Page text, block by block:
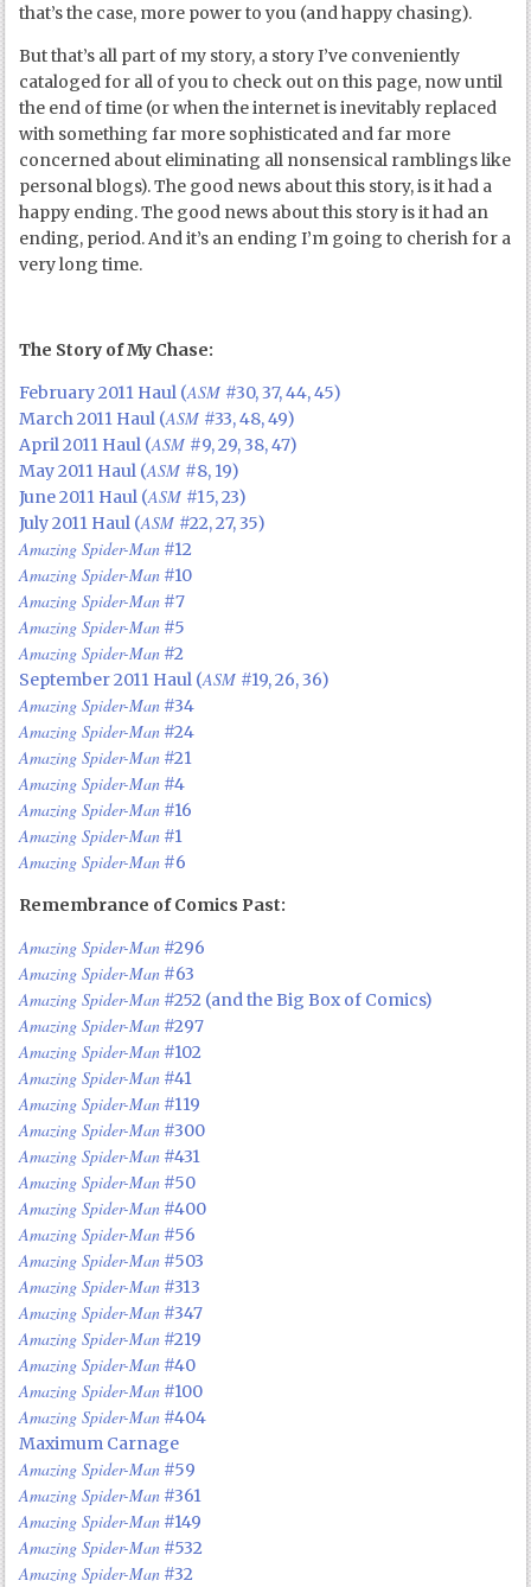
that’s the case, more power to you (and happy chasing).
But that’s all part of my story, a story I’ve conveniently
cataloged for all of you to check out on this page, now until
the end of time (or when the internet is inevitably replaced
with something far more sophisticated and far more
concerned about eliminating all nonsensical ramblings like
personal blogs). The good news about this story, is it had a
happy ending. The good news about this story is it had an
ending, period. And it’s an ending I’m going to cherish for a
very long time.
The Story of My Chase:
February 2011 Haul (ASM #30, 37, 44, 45)
March 2011 Haul (ASM #33, 48, 49)
April 2011 Haul (ASM #9, 29, 38, 47)
May 2011 Haul (ASM #8, 19)
June 2011 Haul (ASM #15, 23)
July 2011 Haul (ASM #22, 27, 35)
Amazing Spider-Man #12
Amazing Spider-Man #10
Amazing Spider-Man #7
Amazing Spider-Man #5
Amazing Spider-Man #2
September 2011 Haul (ASM #19, 26, 36)
Amazing Spider-Man #34
Amazing Spider-Man #24
Amazing Spider-Man #21
Amazing Spider-Man #4
Amazing Spider-Man #16
Amazing Spider-Man #1
Amazing Spider-Man #6
Remembrance of Comics Past:
Amazing Spider-Man #296
Amazing Spider-Man #63
Amazing Spider-Man #252 (and the Big Box of Comics)
Amazing Spider-Man #297
Amazing Spider-Man #102
Amazing Spider-Man #41
Amazing Spider-Man #119
Amazing Spider-Man #300
Amazing Spider-Man #431
Amazing Spider-Man #50
Amazing Spider-Man #400
Amazing Spider-Man #56
Amazing Spider-Man #503
Amazing Spider-Man #313
Amazing Spider-Man #347
Amazing Spider-Man #219
Amazing Spider-Man #40
Amazing Spider-Man #100
Amazing Spider-Man #404
Maximum Carnage
Amazing Spider-Man #59
Amazing Spider-Man #361
Amazing Spider-Man #149
Amazing Spider-Man #532
Amazing Spider-Man #32